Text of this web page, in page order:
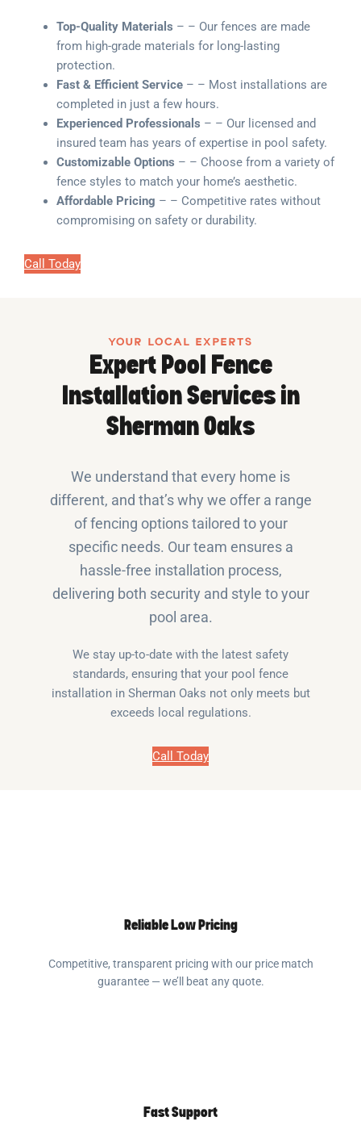
Top-Quality Materials – – Our fences are made
from high-grade materials for long-lasting
protection.
Fast & Efficient Service – – Most installations are
completed in just a few hours.
Experienced Professionals – – Our licensed and
insured team has years of expertise in pool safety.
Customizable Options – – Choose from a variety of
fence styles to match your home’s aesthetic.
Affordable Pricing – – Competitive rates without
compromising on safety or durability.
Call Today
YOUR LOCAL EXPERTS
Expert Pool Fence
Installation Services in
Sherman Oaks
We understand that every home is
different, and that’s why we offer a range
of fencing options tailored to your
specific needs. Our team ensures a
hassle-free installation process,
delivering both security and style to your
pool area.
We stay up-to-date with the latest safety
standards, ensuring that your pool fence
installation in Sherman Oaks not only meets but
exceeds local regulations.
Call Today
Reliable Low Pricing
Competitive, transparent pricing with our price match
guarantee — we’ll beat any quote.
Fast Support